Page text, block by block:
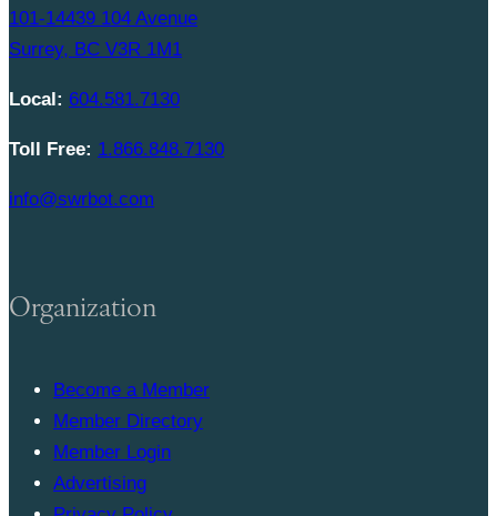
101-14439 104 Avenue
Surrey, BC V3R 1M1
Local: 604.581.7130
Toll Free: 1.866.848.7130
info@swrbot.com
Organization
Become a Member
Member Directory
Member Login
Advertising